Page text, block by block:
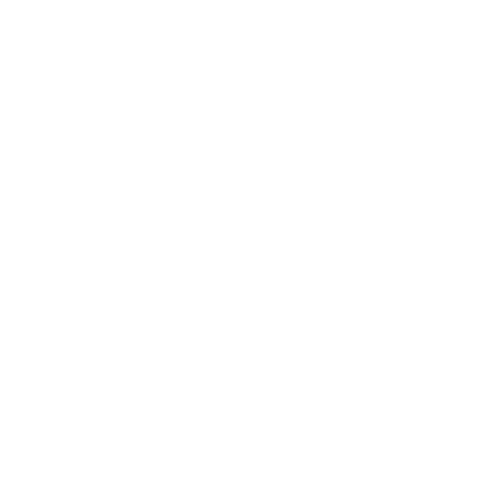
impressive response time of under 3 minutes,
our consistently high satisfaction ratings, often